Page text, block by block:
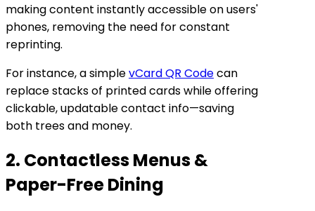
making content instantly accessible on users'
phones, removing the need for constant
reprinting.
For instance, a simplevCard QR Codecan
replace stacks of printed cards while offering
clickable, updatable contact info—saving
both trees and money.
2. Contactless Menus &
Paper-Free Dining